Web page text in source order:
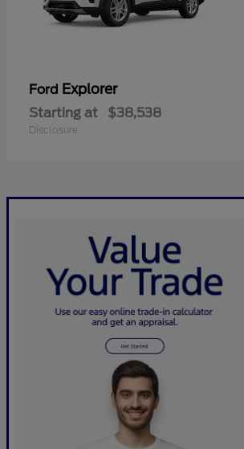
Ford Explorer
Starting at $38,538
Disclosure